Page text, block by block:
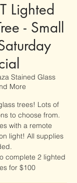
Lighted
- Small
Stained Glass
More
trees! Lots of
to choose from.
with a remote
light! All supplies
complete 2 lighted
for $100